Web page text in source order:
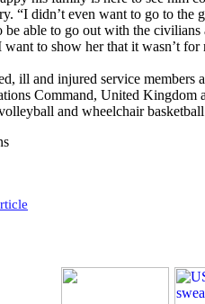
“I didn’t even want to go to
be able to go out with the
want to show her that it wasn’t for
ill and injured service members
Command, United Kingdom
and wheelchair